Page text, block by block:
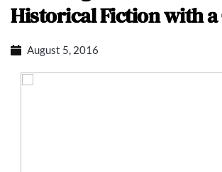
Historical Fiction with a
August 5, 2016